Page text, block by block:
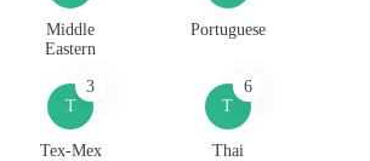
Middle
Eastern
Portuguese
T
3
Tex-Mex
T
6
Thai